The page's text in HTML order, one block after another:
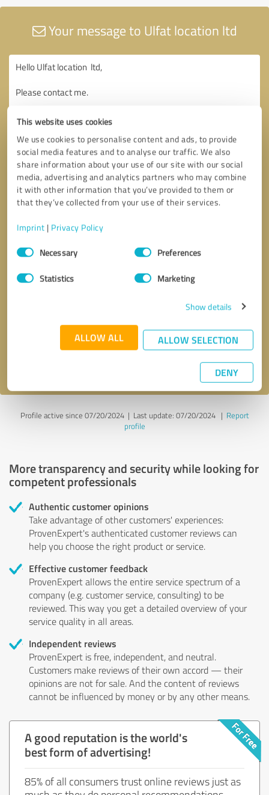
This website uses cookies
We use cookies to personalise content and ads, to provide
social media features and to analyse our traffic. We also
share information about your use of our site with our social
media, advertising and analytics partners who may combine
it with other information that you’ve provided to them or
that they’ve collected from your use of their services.
Imprint | Privacy Policy
Consent
SelectionNecessary Preferences
Statistics Marketing
Show details
ALLOW ALL ALLOW SELECTION
DENY
Your message to Ulfat location ltd
* required fields
Send message
Profile active since 07/20/2024 | Last update: 07/20/2024| Report
profile
More transparency and security while looking for
competent professionals
Authentic customer opinions
Take advantage of other customers' experiences:
ProvenExpert's authenticated customer reviews can
help you choose the right product or service.
Effective customer feedback
ProvenExpert allows the entire service spectrum of a
company (e.g. customer service, consulting) to be
reviewed. This way you get a detailed overview of your
service quality in all areas.
Independent reviews
ProvenExpert is free, independent, and neutral.
Customers make reviews of their own accord — their
opinions are not for sale. And the content of reviews
cannot be influenced by money or by any other means.
A good reputation is the world's
best form of advertising!
85% of all consumers trust online reviews just as